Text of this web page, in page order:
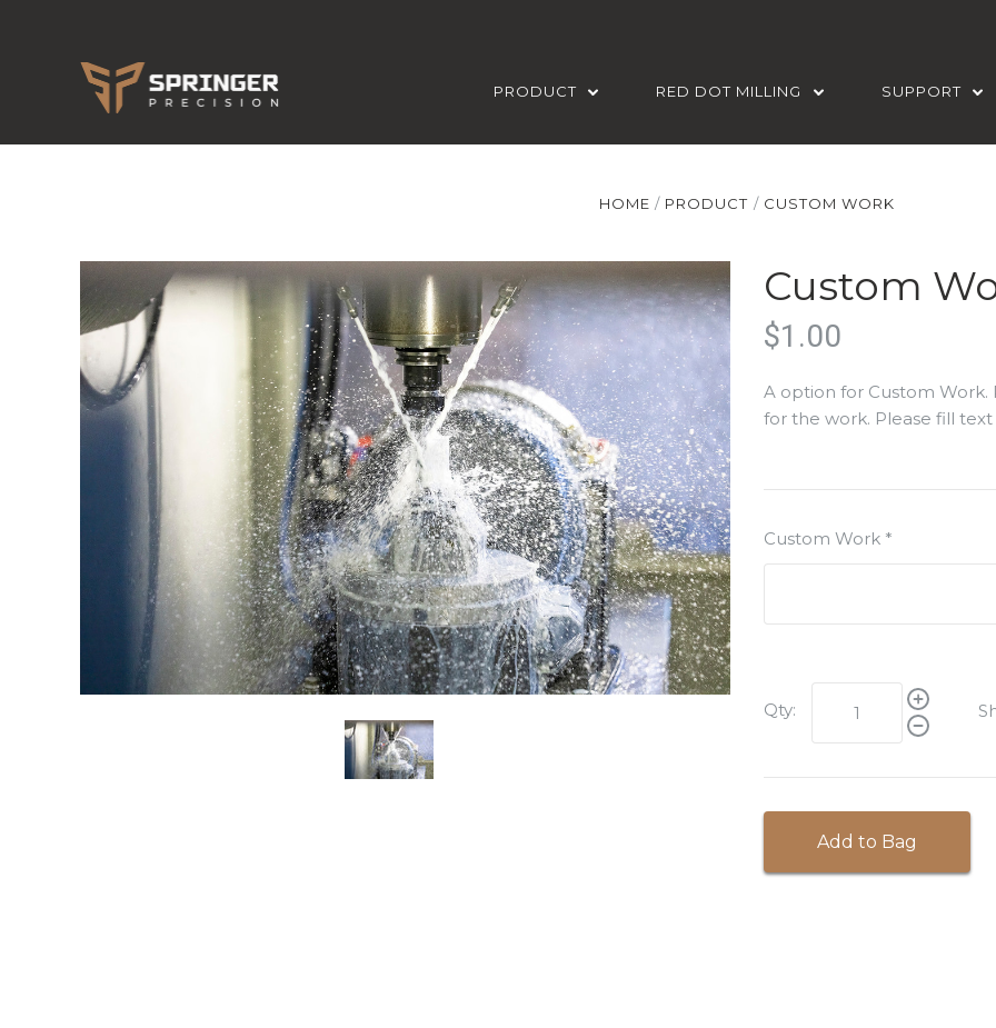
PRODUCT RED DOT MILLING SUPPORT
HOME PRODUCT CUSTOM WORK
Custom
$1.00
A option for Custom
for the work. Please fill
Custom Work *
Qty:
Add to Bag